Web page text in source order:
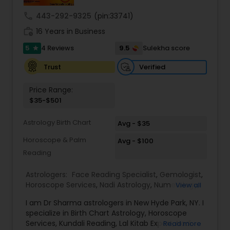
Include: • Love & Relationship Problem Solutions
(Get Ex Love Back, Marriage Issues) • Horoscope
Reading & Birth Chart Analysis • Black Magic
Removal & Negative Energy Cleansing • Career,
Job & Financial Guidance • Kundli Matching &
Marriage Compatibility • Family, Health & Personal
Life Solutions • Puja, Havan & Spiritual Remedies
accurate astrology readings, confidential
consultations, and customized remedies that
in life. His proven methods have helped
success, and overcome obstacles with
confidence.
443-292-9325 (pin:33741)
16 Years in Business
5 star 4 Reviews 9.5
Sulekha score
Trust
Verified
Price Range:
$35-$501
Astrology Birth Chart
Avg - $35
Horoscope & Palm
Reading
Avg - $100
Astrologers: Face Reading Specialist, Gemologist,
Horoscope Services, Nadi Astrology, Numerology,
Vedic Astrology ,Lal Kitab Expert,Kundali Reading,
Birth Chart Astrology
View all
I am Dr Sharma astrologers in New Hyde Park, NY. I
specialize in Birth Chart Astrology, Horoscope
Services, Kundali Reading, Lal Kitab Expert, Nadi
Read more